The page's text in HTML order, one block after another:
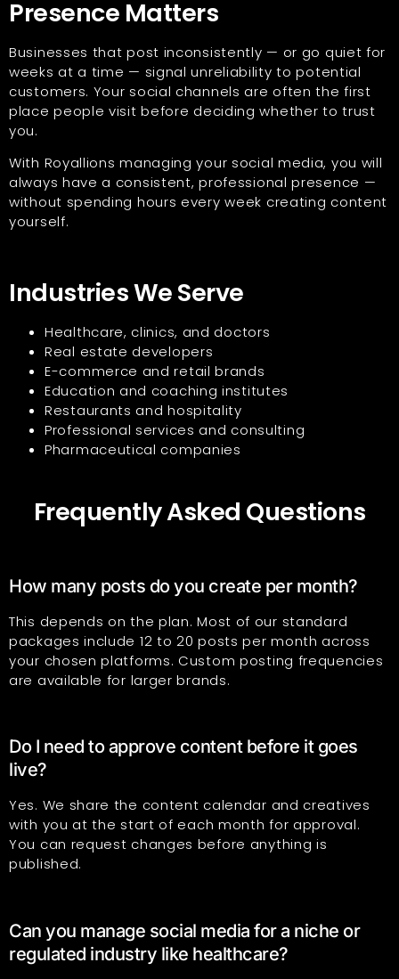
Presence Matters
Businesses that post inconsistently — or go quiet for
weeks at a time — signal unreliability to potential
customers. Your social channels are often the first
place people visit before deciding whether to trust
you.
With Royallions managing your social media, you will
always have a consistent, professional presence —
without spending hours every week creating content
yourself.
Industries We Serve
Healthcare, clinics, and doctors
Real estate developers
E-commerce and retail brands
Education and coaching institutes
Restaurants and hospitality
Professional services and consulting
Pharmaceutical companies
Frequently Asked Questions
How many posts do you create per month?
This depends on the plan. Most of our standard
packages include 12 to 20 posts per month across
your chosen platforms. Custom posting frequencies
are available for larger brands.
Do I need to approve content before it goes
live?
Yes. We share the content calendar and creatives
with you at the start of each month for approval.
You can request changes before anything is
published.
Can you manage social media for a niche or
regulated industry like healthcare?